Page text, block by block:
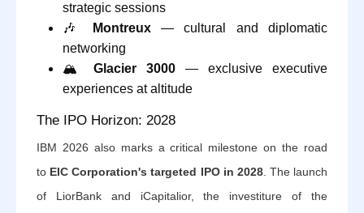
strategic sessions
🎶
Montreux— cultural and diplomatic
networking
🏔️ Glacier 3000 — exclusive executive
experiences at altitude
The IPO Horizon: 2028
IBM 2026 also marks a critical milestone on the road
to EIC Corporation's targeted IPO in 2028. The launch
of LiorBank and iCapitalior, the investiture of the